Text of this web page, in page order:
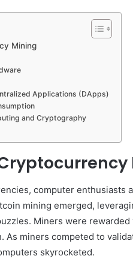
Mining
Applications (DApps)
and Cryptography
computer enthusiasts
mining emerged,
Miners were
As miners competed to
skyrocketed.